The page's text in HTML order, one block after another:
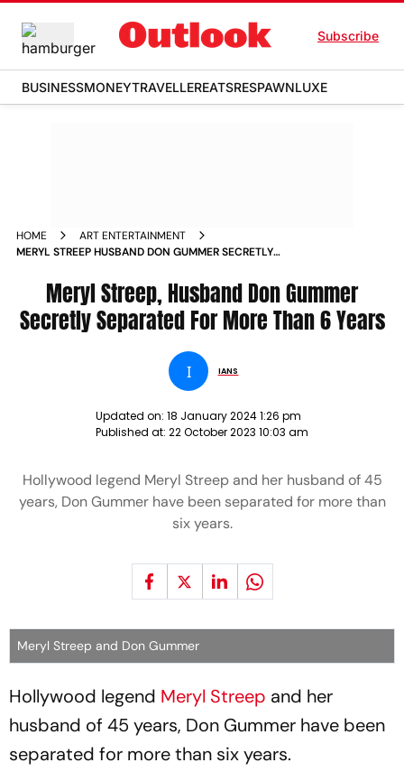
Subscribe
BUSINESSMONEYTRAVELLEREATSRESPAWNLUXE
HOME
ART ENTERTAINMENT
MERYL STREEP HUSBAND DON GUMMER SECRETLY
Meryl Streep, Husband Don Gummer
Secretly Separated For More Than 6 Years
I IANS
Updated on: 18 January 2024 1:26 pm
Published at: 22 October 2023 10:03 am
Hollywood legend Meryl Streep and her husband of 45
years, Don Gummer have been separated for more than
six years.
Meryl Streep and Don Gummer
Hollywood legend Meryl Streep and her
husband of 45 years, Don Gummer have been
separated for more than six years.